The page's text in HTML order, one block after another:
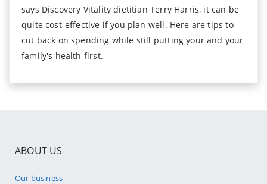
says Discovery Vitality dietitian Terry Harris, it can be
quite cost-effective if you plan well. Here are tips to
cut back on spending while still putting your and your
family's health first.
ABOUT US
Our business